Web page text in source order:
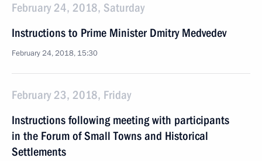
February 24, 2018, Saturday
Instructions to Prime Minister Dmitry Medvedev
February 24, 2018, 15:30
February 23, 2018, Friday
Instructions following meeting with participants
in the Forum of Small Towns and Historical
Settlements